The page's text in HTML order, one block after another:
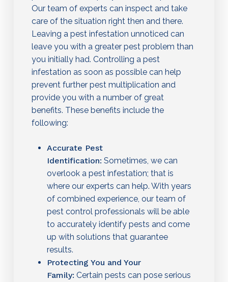
Our team of experts can inspect and take
care of the situation right then and there.
Leaving a pest infestation unnoticed can
leave you with a greater pest problem than
you initially had. Controlling a pest
infestation as soon as possible can help
prevent further pest multiplication and
provide you with a number of great
benefits. These benefits include the
following:
Accurate Pest
Identification: Sometimes, we can
overlook a pest infestation; that is
where our experts can help. With years
of combined experience, our team of
pest control professionals will be able
to accurately identify pests and come
up with solutions that guarantee
results.
Protecting You and Your
Family: Certain pests can pose serious